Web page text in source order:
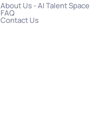
About Us - AI Talent Space
FAQ
Contact Us